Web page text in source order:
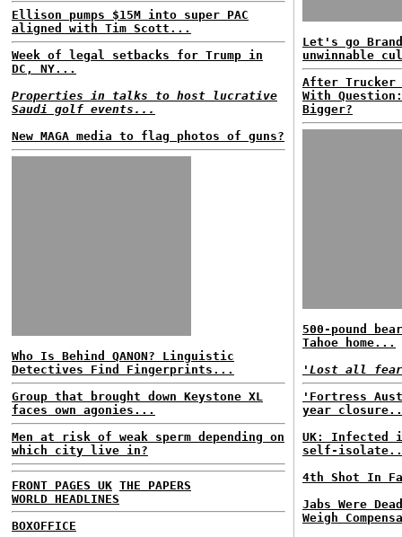
Ellison pumps $15M into super PAC
aligned with Tim Scott...
Week of legal setbacks for Trump in
DC, NY...
Properties in talks to host lucrative
Saudi golf events...
New MAGA media to flag photos of guns?
Who Is Behind QANON? Linguistic
Detectives Find Fingerprints...
Group that brought down Keystone XL
faces own agonies...
Men at risk of weak sperm depending on
which city live in?
FRONT PAGES UK THE PAPERS
WORLD HEADLINES
BOXOFFICE
Let's go
unwinnable
After Trucker
With
Bigger?
500-pound
Tahoe home...
'Lost all
'Fortress
year
UK: Infected
self-
4th Shot In
Jabs Were
Weigh